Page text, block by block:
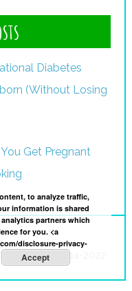
Diabetes
(Without Losing
Get Pregnant
Copyright © 2014-2022·
to analyze traffic,
information is shared
partners which
for you. <a
disclosure-privacy-
Accept